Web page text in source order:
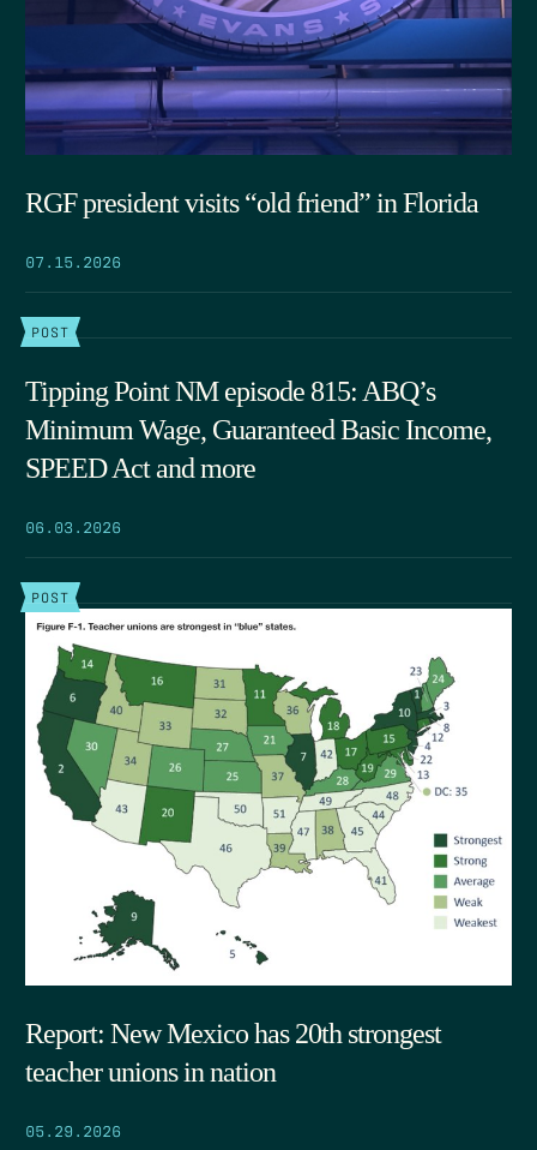
RGF president visits “old friend” in Florida
07.15.2026
POST
Tipping Point NM episode 815: ABQ’s
Minimum Wage, Guaranteed Basic Income,
SPEED Act and more
06.03.2026
POST
Report: New Mexico has 20th strongest
teacher unions in nation
05.29.2026